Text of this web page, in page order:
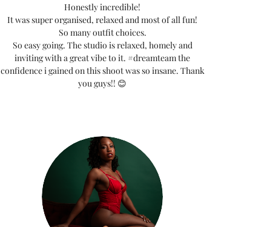
Honestly incredible!
It was super organised, relaxed and most of all fun!
So many outfit choices.
So easy going. The studio is relaxed, homely and
inviting with a great vibe to it. #dreamteam the
confidence i gained on this shoot was so insane. Thank
you guys!! 😊